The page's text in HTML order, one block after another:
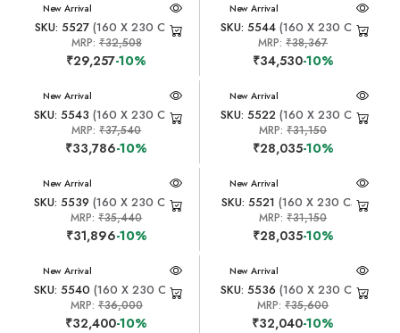
New Arrival
SKU: 5527(160 X 230 CM)
MRP: ₹32,508
₹29,257-10%
New Arrival
SKU: 5544 (160 X 230 CM)
MRP:₹38,367
₹34,530-10%
New Arrival
SKU: 5543 (160 X 230 CM)
MRP:₹37,540
₹33,786-10%
New Arrival
SKU: 5522 (160 X 230 CM)
MRP:₹31,150
₹28,035-10%
New Arrival
SKU: 5539 (160 X 230 CM)
MRP:₹35,440
₹31,896-10%
New Arrival
SKU: 5521 (160 X 230 CM)
MRP:₹31,150
₹28,035-10%
New Arrival
SKU: 5540 (160 X 230 CM)
MRP: ₹36,000
₹32,400-10%
New Arrival
SKU: 5536 (160 X 230 CM)
MRP:₹35,600
₹32,040-10%